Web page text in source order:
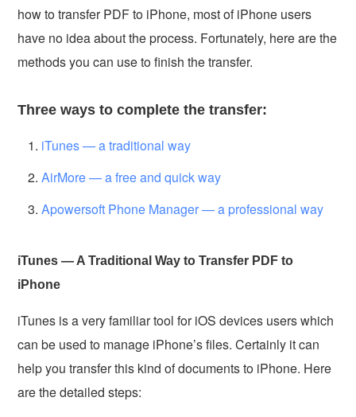
how to transfer PDF to iPhone, most of iPhone users
have no idea about the process. Fortunately, here are the
methods you can use to finish the transfer.
Three ways to complete the transfer:
iTunes — a traditional way
AirMore — a free and quick way
Apowersoft Phone Manager — a professional way
iTunes — A Traditional Way to Transfer PDF to
iPhone
iTunes is a very familiar tool for iOS devices users which
can be used to manage iPhone’s files. Certainly it can
help you transfer this kind of documents to iPhone. Here
are the detailed steps: